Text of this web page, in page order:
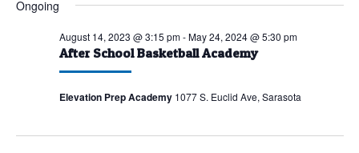
May
2024
date.
Ongoing
After School Basketball Academy
August 14, 2023 @ 3:15 pm-May 24, 2024 @ 5:30 pm
Elevation Prep Academy 1077 S. Euclid Ave, Sarasota